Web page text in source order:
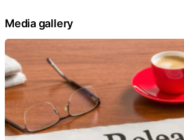
Media gallery